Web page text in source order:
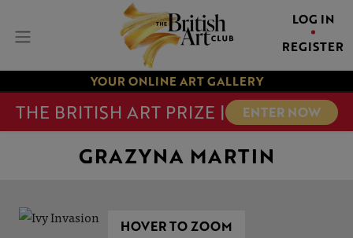
LOG IN
REGISTER
YOUR ONLINE ART GALLERY
THE BRITISH ART PRIZE | ENTER NOW
GRAZYNA MARTIN
HOVER TO ZOOM